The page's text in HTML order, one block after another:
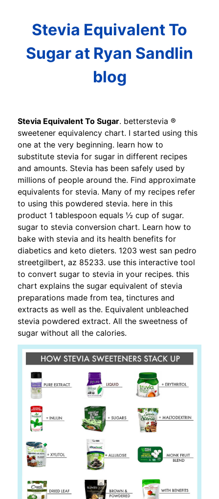
Stevia Equivalent To
Sugar at Ryan Sandlin
blog
Stevia Equivalent To Sugar. betterstevia ®
sweetener equivalency chart. I started using this
one at the very beginning. learn how to
substitute stevia for sugar in different recipes
and amounts. Stevia has been safely used by
millions of people around the. Find approximate
equivalents for stevia. Many of my recipes refer
to using this powdered stevia. here in this
product 1 tablespoon equals ½ cup of sugar.
sugar to stevia conversion chart. Learn how to
bake with stevia and its health benefits for
diabetics and keto dieters. 1203 west san pedro
streetgilbert, az 85233. use this interactive tool
to convert sugar to stevia in your recipes. this
chart explains the sugar equivalent of stevia
preparations made from tea, tinctures and
extracts as well as the. Equivalent unbleached
stevia powdered extract. All the sweetness of
sugar without all the calories.